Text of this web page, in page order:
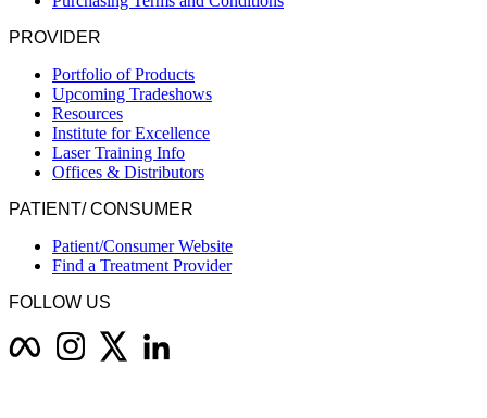
PROVIDER
Portfolio of Products
Upcoming Tradeshows
Resources
Institute for Excellence
Laser Training Info
Offices & Distributors
PATIENT/ CONSUMER
Patient/Consumer Website
Find a Treatment Provider
FOLLOW US